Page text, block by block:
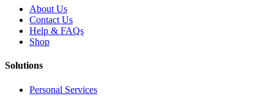
About Us
Contact Us
Help & FAQs
Shop
Solutions
Personal Services